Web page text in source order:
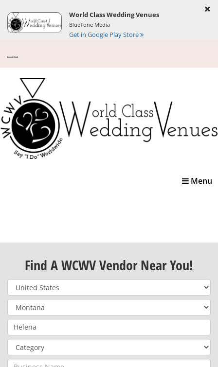
World Class Wedding Venues
BlueTone Media
Get in Google Play Store
Toggle
Menu
Find A WCWV Vendor Near You!